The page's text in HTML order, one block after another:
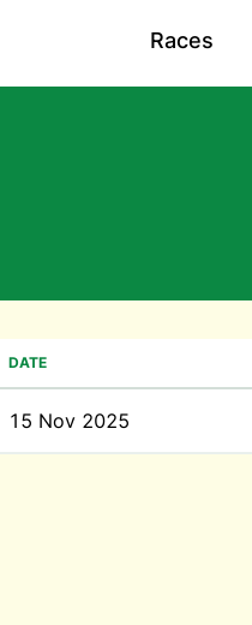
Races
DATE
15 Nov 2025